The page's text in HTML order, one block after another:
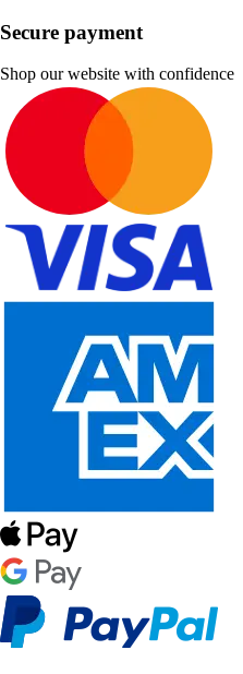
Secure payment
Shop our website with confidence